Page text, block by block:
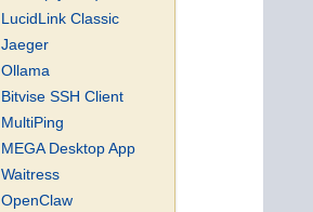
LucidLink Classic
Jaeger
Ollama
Bitvise SSH Client
MultiPing
MEGA Desktop App
Waitress
OpenClaw